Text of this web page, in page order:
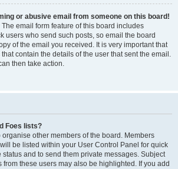
or abusive email from someone on this board!
email form feature of this board includes
users who send such posts, so email the board
of the email you received. It is very important that
contain the details of the user that sent the email.
then take action.
Foes lists?
organise other members of the board. Members
be listed within your User Control Panel for quick
and to send them private messages. Subject
from these users may also be highlighted. If you add